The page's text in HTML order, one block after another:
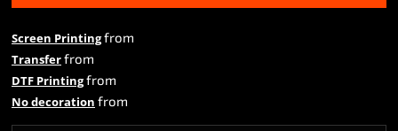
Screen Printingfrom
Transferfrom
DTF Printingfrom
No decoration from